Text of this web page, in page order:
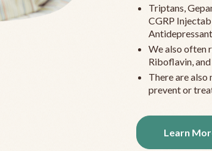
Triptans,
CGRP
We also often
Riboflavin,
There are
prevent or
Learn